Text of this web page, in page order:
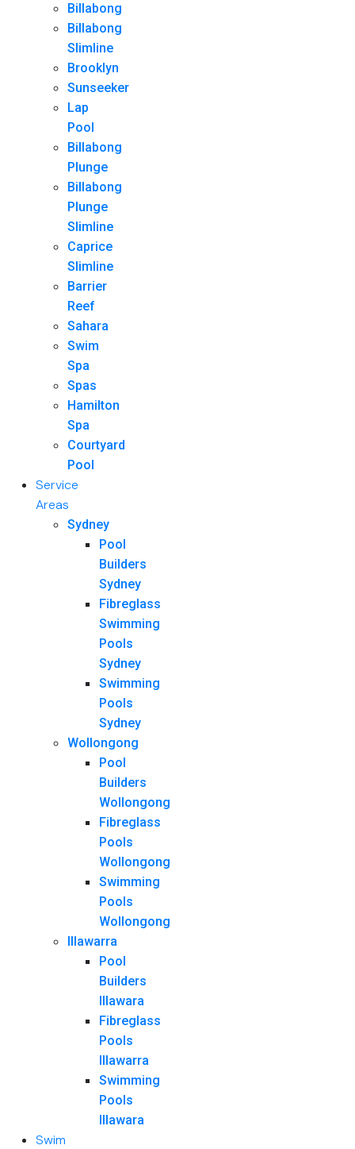
Billabong
Billabong
Slimline
Brooklyn
Sunseeker
Lap
Pool
Billabong
Plunge
Billabong
Plunge
Slimline
Caprice
Slimline
Barrier
Reef
Sahara
Swim
Spa
Spas
Hamilton
Spa
Courtyard
Pool
Service
Areas
Sydney
Pool
Builders
Sydney
Fibreglass
Swimming
Pools
Sydney
Swimming
Pools
Sydney
Wollongong
Pool
Builders
Wollongong
Fibreglass
Pools
Wollongong
Swimming
Pools
Wollongong
Illawarra
Pool
Builders
Illawara
Fibreglass
Pools
Illawarra
Swimming
Pools
Illawara
Swim